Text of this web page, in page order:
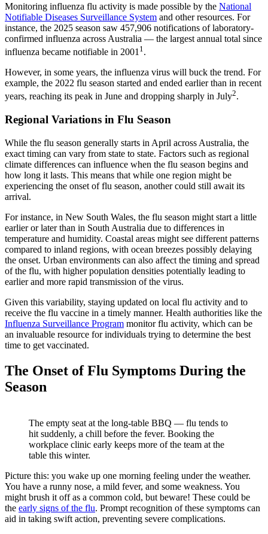
Monitoring influenza flu activity is made possible by the National
Notifiable Diseases Surveillance System(opens in new tab)
and other resources. For
instance, the 2025 season saw 457,906 notifications of laboratory-
confirmed influenza across Australia — the largest annual total since
influenza became notifiable in 2001 1 .
However, in some years, the influenza virus will buck the trend. For
example, the 2022 flu season started and ended earlier than in recent
years, reaching its peak in June and dropping sharply in July2.
Regional Variations in Flu Season
While the flu season generally starts in April across Australia, the
exact timing can vary from state to state. Factors such as regional
climate differences can influence when the flu season begins and
how long it lasts. This means that while one region might be
experiencing the onset of flu season, another could still await its
arrival.
For instance, in New South Wales, the flu season might start a little
earlier or later than in South Australia due to differences in
temperature and humidity. Coastal areas might see different patterns
compared to inland regions, with ocean breezes possibly delaying
the onset. Urban environments can also affect the timing and spread
of the flu, with higher population densities potentially leading to
earlier and more rapid transmission of the virus.
Given this variability, staying updated on local flu activity and to
receive the flu vaccine in a timely manner. Health authorities like the
Influenza Surveillance Program(opens in new tab)
monitor flu activity, which can be
an invaluable resource for individuals trying to determine the best
time to get vaccinated.
The Onset of Flu Symptoms During the
Season
The empty seat at the long-table BBQ — flu tends to
hit suddenly, a chill before the fever. Booking the
workplace clinic early keeps more of the team at the
table this winter.
Picture this: you wake up one morning feeling under the weather.
You have a runny nose, a mild fever, and some weakness. You
might brush it off as a common cold, but beware! These could be
the early signs of the flu. Prompt recognition of these symptoms can
aid in taking swift action, preventing severe complications.